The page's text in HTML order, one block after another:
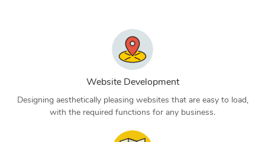
Website Development
Designing aesthetically pleasing websites that are easy to load,
with the required functions for any business.